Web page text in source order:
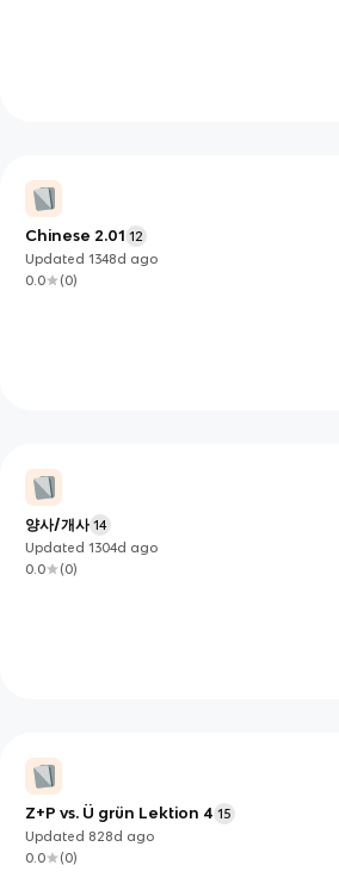
Chinese 2.01 12
Updated1348d ago
0.0
(0)
양사/개사 14
Updated1304d ago
0.0
(0)
Z+P vs. Ü grün Lektion 4 15
Updated 828d ago
0.0
(0)